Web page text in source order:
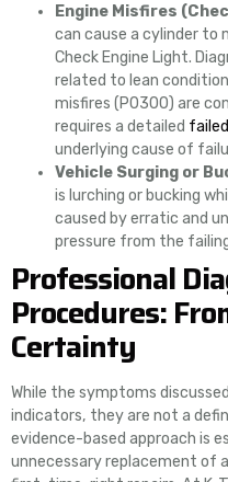
Engine Misfires
can cause a cylinder to
Check Engine Light.
related to lean
misfires (P0300) are
requires a detailed
underlying cause of
Vehicle Surging or
is lurching or bucking
caused by erratic and
pressure from the
Professional
Procedures:
Certainty
While the symptoms
indicators, they are not a
evidence-based approach is
unnecessary replacement of